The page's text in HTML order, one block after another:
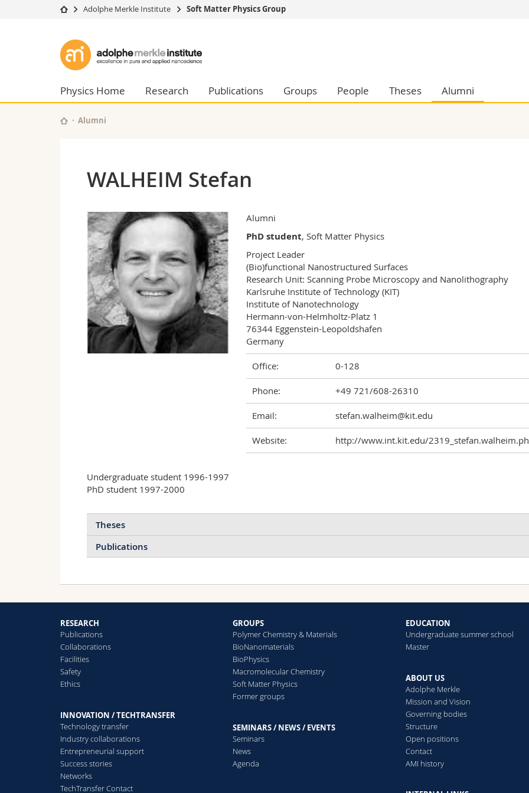
University
Studies
Campus
Research
University
Management, Economics and Social sciences
Humanities
Medias
Researchers
Adolphe Merkle Institute Soft Matter Physics Group
Adolphe
Merkle
Institute
Physics Home Research Publications Groups People Theses Alumni
Alumni
WALHEIM Stefan
Alumni
PhD student, Soft Matter Physics
Project Leader
(Bio)functional Nanostructured Surfaces
Research Unit: Scanning Probe Microscopy and Nanolithography
Karlsruhe Institute of Technology (KIT)
Institute of Nanotechnology
Hermann-von-Helmholtz-Platz 1
76344 Eggenstein-Leopoldshafen
Germany
Office: 0-128
Phone: +49 721/608-26310
Email: stefan.walheim@kit.edu
Website: http://www.int.kit.edu/
Undergraduate student 1996-1997
PhD student 1997-2000
Theses
Separating Polymer Films,
Publications
RESEARCH
Publications
Collaborations
Facilities
Safety
Ethics
INNOVATION / TECHTRANSFER
Technology transfer
Industry collaborations
Entrepreneurial support
Success stories
Networks
TechTransfer Contact
GROUPS
Polymer Chemistry & Materials
BioNanomaterials
BioPhysics
Macromolecular Chemistry
Soft Matter Physics
Former groups
SEMINARS / NEWS / EVENTS
Seminars
News
Agenda
EDUCATION
Undergraduate summer school
Master
ABOUT US
Adolphe Merkle
Mission and Vision
Governing bodies
Structure
Open positions
Contact
AMI history